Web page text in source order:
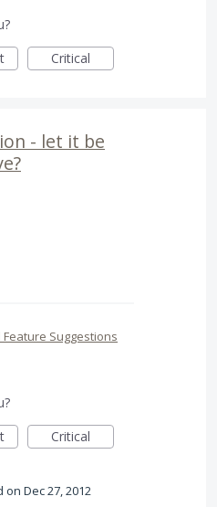
Critical
- let it be
Feature Suggestions
Critical
Dec 27, 2012